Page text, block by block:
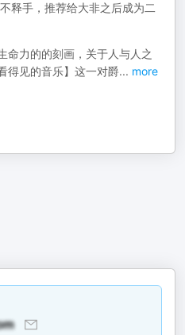
释手，推荐给大非之后成为二
命力的的刻画，关于人与人之
得见的音乐】这一对爵... more